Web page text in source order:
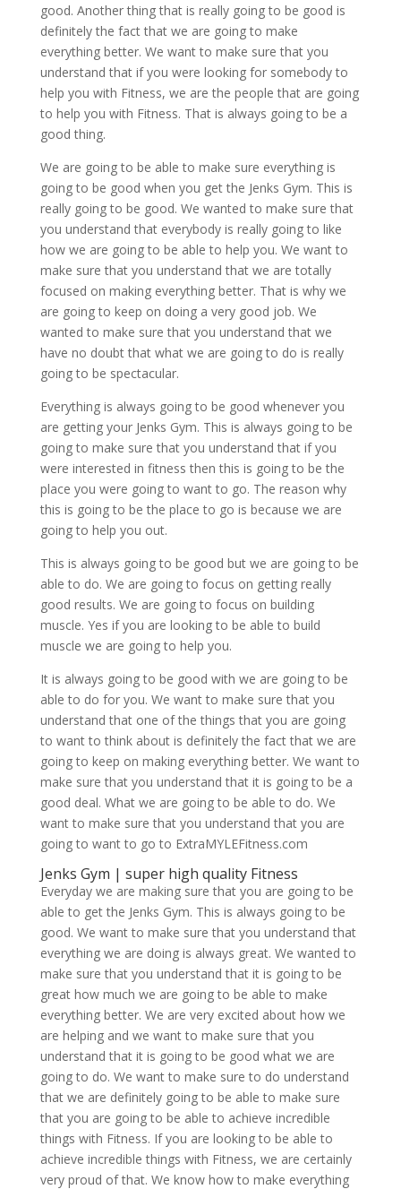
good. Another thing that is really going to be good is
definitely the fact that we are going to make
everything better. We want to make sure that you
understand that if you were looking for somebody to
help you with Fitness, we are the people that are going
to help you with Fitness. That is always going to be a
good thing.
We are going to be able to make sure everything is
going to be good when you get the Jenks Gym. This is
really going to be good. We wanted to make sure that
you understand that everybody is really going to like
how we are going to be able to help you. We want to
make sure that you understand that we are totally
focused on making everything better. That is why we
are going to keep on doing a very good job. We
wanted to make sure that you understand that we
have no doubt that what we are going to do is really
going to be spectacular.
Everything is always going to be good whenever you
are getting your Jenks Gym. This is always going to be
going to make sure that you understand that if you
were interested in fitness then this is going to be the
place you were going to want to go. The reason why
this is going to be the place to go is because we are
going to help you out.
This is always going to be good but we are going to be
able to do. We are going to focus on getting really
good results. We are going to focus on building
muscle. Yes if you are looking to be able to build
muscle we are going to help you.
It is always going to be good with we are going to be
able to do for you. We want to make sure that you
understand that one of the things that you are going
to want to think about is definitely the fact that we are
going to keep on making everything better. We want to
make sure that you understand that it is going to be a
good deal. What we are going to be able to do. We
want to make sure that you understand that you are
going to want to go to ExtraMYLEFitness.com
Jenks Gym | super high quality Fitness
Everyday we are making sure that you are going to be
able to get the Jenks Gym. This is always going to be
good. We want to make sure that you understand that
everything we are doing is always great. We wanted to
make sure that you understand that it is going to be
great how much we are going to be able to make
everything better. We are very excited about how we
are helping and we want to make sure that you
understand that it is going to be good what we are
going to do. We want to make sure to do understand
that we are definitely going to be able to make sure
that you are going to be able to achieve incredible
things with Fitness. If you are looking to be able to
achieve incredible things with Fitness, we are certainly
very proud of that. We know how to make everything